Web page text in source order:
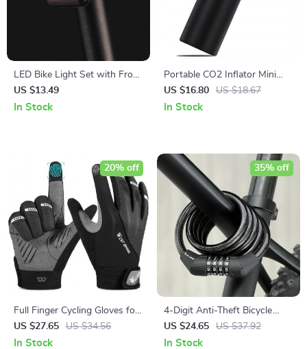
LED Bike Light Set with Front
and Rear Lights
US $13.49
In Stock
Portable CO2 Inflator Mini
Bike Pump for Presta and
Schrader Valves
US $16.80 US $18.67
In Stock
Full Finger Cycling Gloves for
Men and Women
US $27.65 US $34.56
20% off
In Stock
4-Digit Anti-Theft Bicycle
Lock
US $24.65 US $37.92
35% off
In Stock